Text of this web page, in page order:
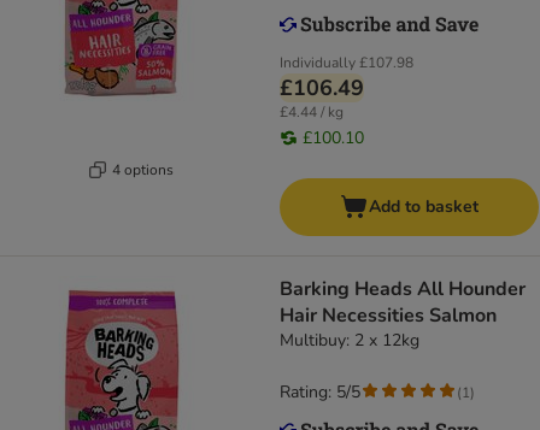
4 options
Individually£107.98
£106.49
£4.44 / kg
£100.10
Add to basket
Barking Heads All Hounder
Hair Necessities Salmon
Multibuy: 2 x 12kg
Rating: 5/5 (1)